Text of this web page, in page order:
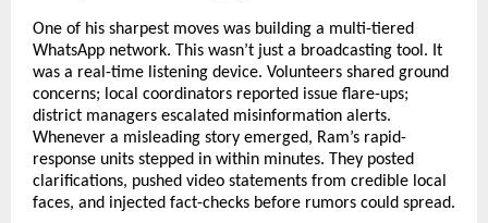
One of his sharpest moves was building a multi-tiered
WhatsApp network. This wasn’t just a broadcasting tool. It
was a real-time listening device. Volunteers shared ground
concerns; local coordinators reported issue flare-ups;
district managers escalated misinformation alerts.
Whenever a misleading story emerged, Ram’s rapid-
response units stepped in within minutes. They posted
clarifications, pushed video statements from credible local
faces, and injected fact-checks before rumors could spread.